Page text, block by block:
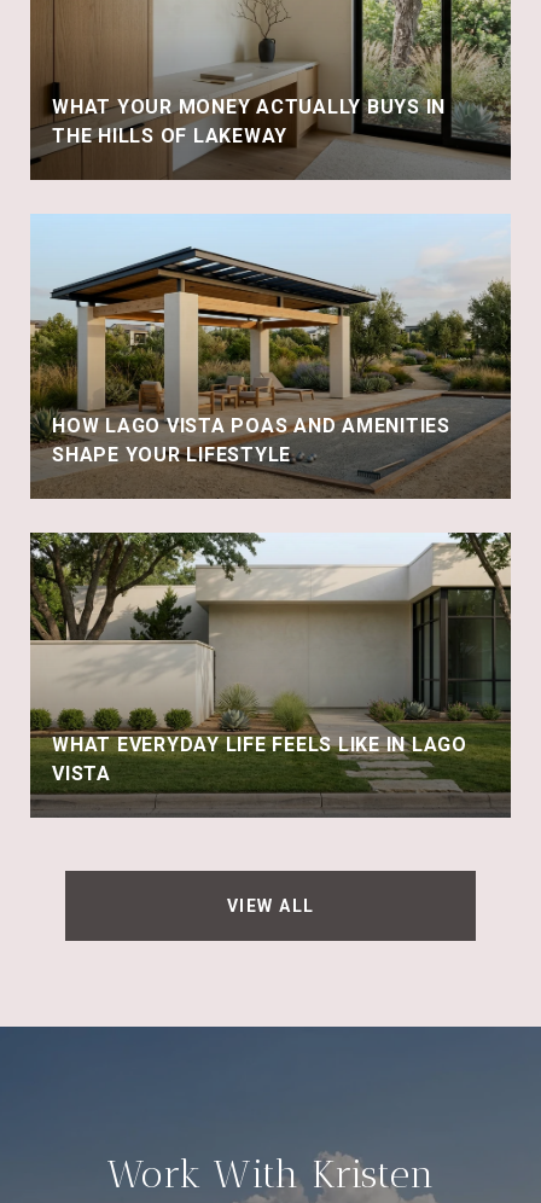
WHAT YOUR MONEY ACTUALLY BUYS IN
THE HILLS OF LAKEWAY
HOW LAGO VISTA POAS AND AMENITIES
SHAPE YOUR LIFESTYLE
WHAT EVERYDAY LIFE FEELS LIKE IN LAGO
VISTA
VIEW ALL
Work With Kristen